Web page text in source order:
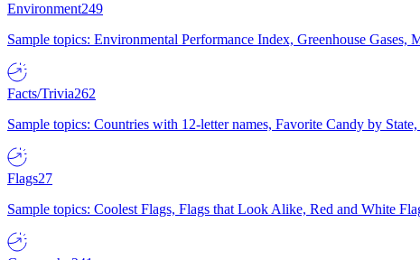
Environment249
Sample topics: Environmental Performance Index, Greenhouse
Facts/Trivia262
Sample topics: Countries with 12-letter names, Favorite Candy by
Flags27
Sample topics: Coolest Flags, Flags that Look Alike, Red and White